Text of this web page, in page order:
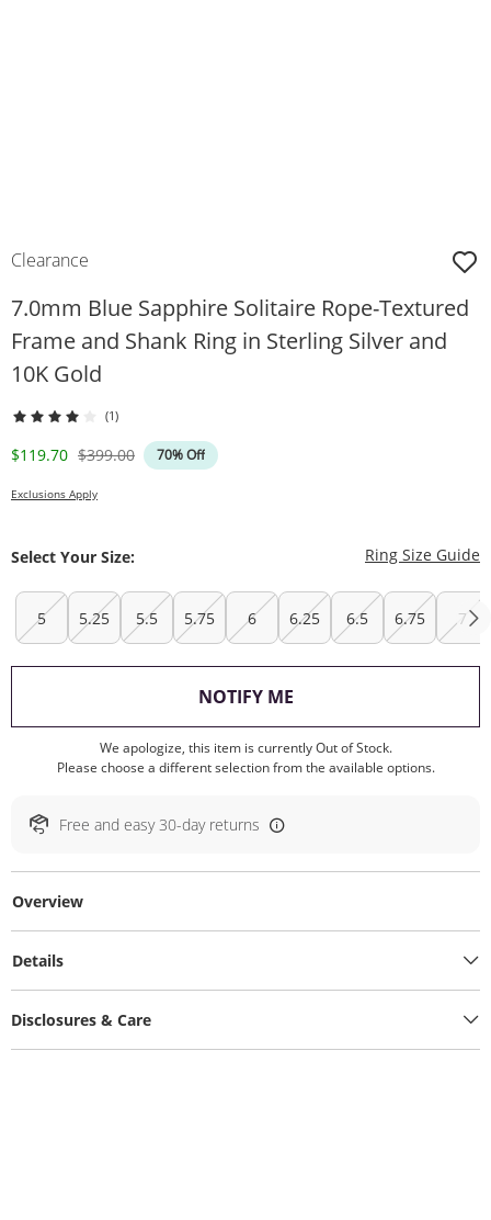
Clearance
7.0mm Blue Sapphire Solitaire Rope-Textured
Frame and Shank Ring in Sterling Silver and
10K Gold
(1)
Discounted Price
$119.70 Original Price
$399.00 70% Off
Exclusions Apply
Select Your Size: Ring Size Guide
5 5.25 5.5 5.75 6 6.25 6.5 6.75 7
NOTIFY ME, THIS ACTION WILL
We apologize, this item is currently Out of Stock.
Please choose a different selection from the available options.
Free and easy 30-day returns
Overview
Details
Disclosures & Care